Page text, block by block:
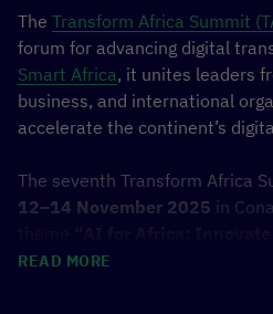
doing so will share
party
More
Unblock
unblock
The Transform Africa Summit
forum for advancing digital
Smart Africa, it unites leaders
business, and international
accelerate the continent’s
The seventh Transform Africa
12–14 November 2025 in
Globally.”It will gather Heads
READ MORE